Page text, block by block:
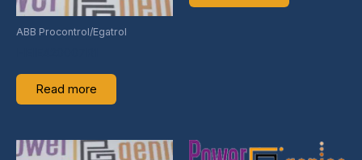
ABB Procontrol/Egatrol
Read more